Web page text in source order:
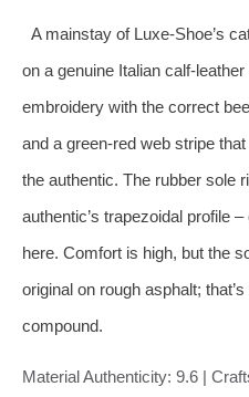
A mainstay of Luxe‑Shoe’s
on a genuine Italian
embroidery with the correct
and a green‑red web stripe
the authentic. The rubber sole
authentic’s trapezoidal profile
here. Comfort is high, but the
original on rough asphalt;
compound.
Material Authenticity: 9.6 |